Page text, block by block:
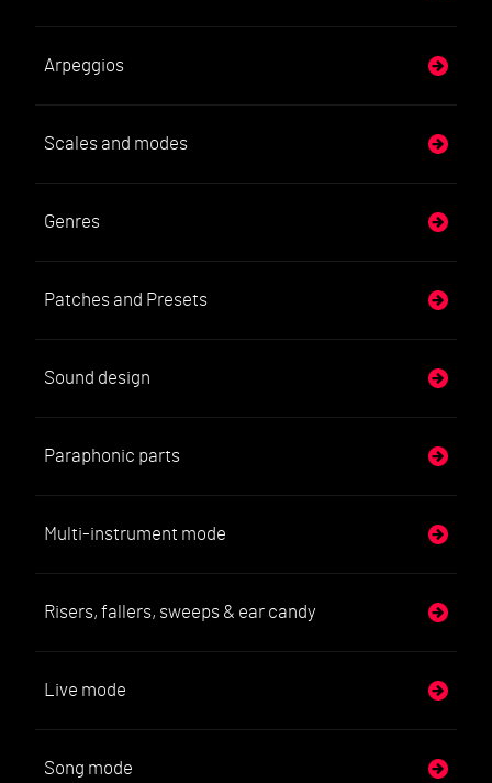
Arpeggios
Scales and modes
Genres
Patches and Presets
Sound design
Paraphonic parts
Multi-instrument mode
Risers, fallers, sweeps & ear candy
Live mode
Song mode